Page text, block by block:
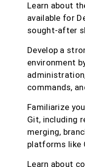
Learn about
available for
sought-after
Develop a
environment
commands,
Familiarize
Git, including
merging,
platforms like
Learn about